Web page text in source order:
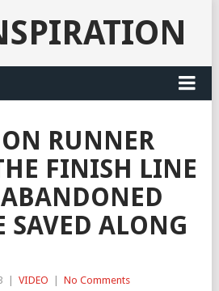
RUNNER
FINISH LINE
SAVED ALONG
VIDEO No Comments